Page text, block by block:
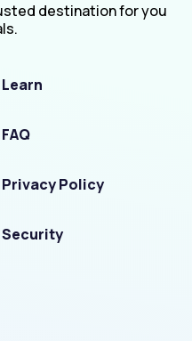
destination for you
Learn
FAQ
Privacy Policy
Security